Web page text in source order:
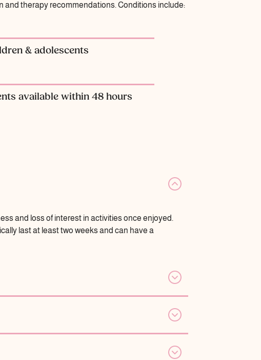
and therapy recommendations. Conditions include:
& adolescents
available within 48 hours
and loss of interest in activities once enjoyed.
last at least two weeks and can have a